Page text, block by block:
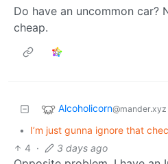
Do have an uncommon car?
cheap.
Alcoholicorn@mander.xyz
•
I’m just gunna ignore that
4 · 3 days ago